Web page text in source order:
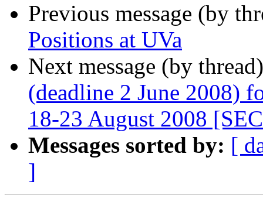
Previous message (by
Positions at UVa
Next message (by
(deadline 2 June 2008)
18-23 August 2008
Messages sorted by: [
]